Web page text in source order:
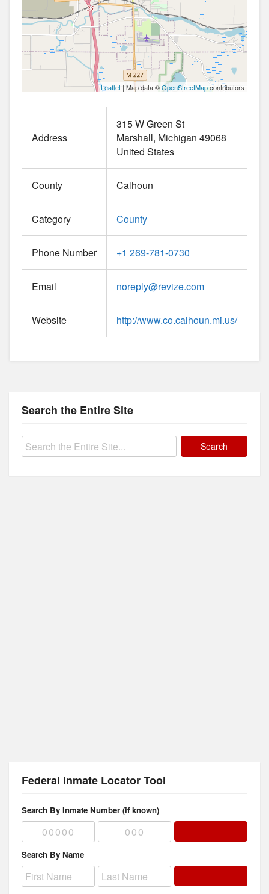
Leaflet | Map data ©OpenStreetMapcontributors
Address
315 W Green St
Marshall Michigan 49068
United States
County Calhoun
Category County
Phone Number +1 269-781-0730
Email noreply@revize.com
Website http://www.co.calhoun.mi.us/
Search the Entire Site
Search
Federal Inmate Locator Tool
Search By Inmate Number (if known)
Search By Name